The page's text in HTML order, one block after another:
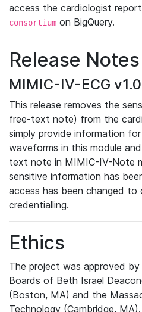
access the cardiologist
consortium on BigQuery.
Release Notes
MIMIC-IV-ECG v1.0
This release removes the
free-text note) from the
simply provide information
waveforms in this module
text note in MIMIC-IV-Note
sensitive information has
access has been changed to
credentialling.
Ethics
The project was approved
Boards of Beth Israel
(Boston, MA) and the
Technology (Cambridge,